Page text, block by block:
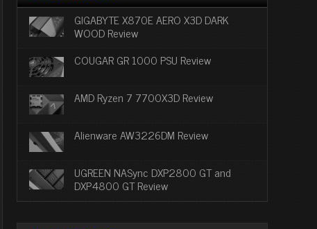
GIGABYTE X870E AERO X3D DARK
WOOD Review
COUGAR GR 1000 PSU Review
AMD Ryzen 7 7700X3D Review
Alienware AW3226DM Review
UGREEN NASync DXP2800 GT and
DXP4800 GT Review